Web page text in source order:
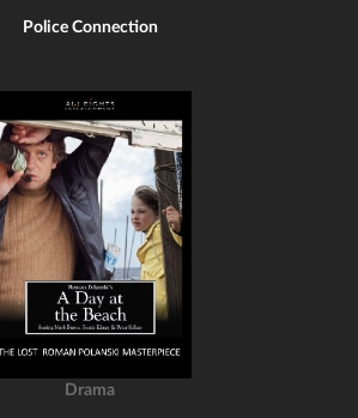
Police Connection
Drama